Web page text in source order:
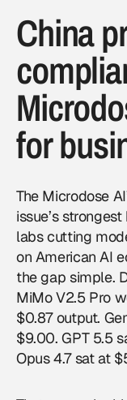
China
for
The Microdose
issue’s
labs cutting
on American AI
the gap simple.
MiMo V2.5 Pro
$0.87 output.
$9.00. GPT 5.5
Opus 4.7 sat at